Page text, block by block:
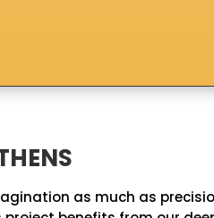
as much as